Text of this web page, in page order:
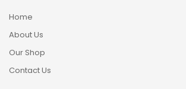
Home
About Us
Our Shop
Contact Us